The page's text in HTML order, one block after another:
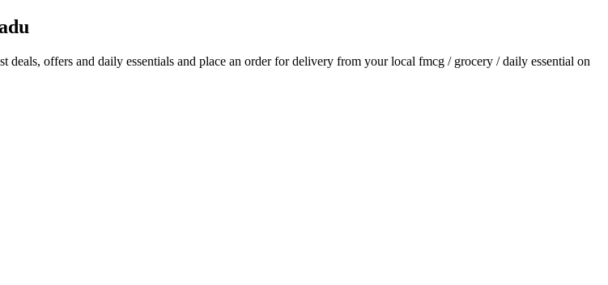
deals, offers and daily essentials and place an order for delivery from your local fmcg / grocery / daily essential on